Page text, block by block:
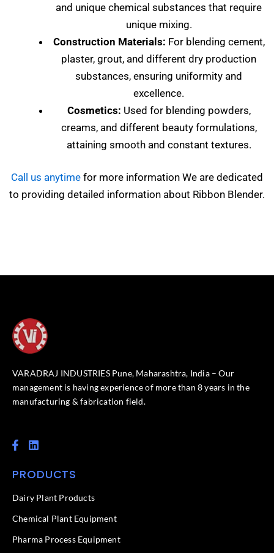
and unique chemical substances that require
unique mixing.
Construction Materials: For blending cement,
plaster, grout, and different dry production
substances, ensuring uniformity and
excellence.
Cosmetics: Used for blending powders,
creams, and different beauty formulations,
attaining smooth and constant textures.
Call us anytime for more information We are dedicated
to providing detailed information about Ribbon Blender.
VARADRAJ INDUSTRIES Pune, Maharashtra, India – Our
management is having experience of more than 8 years in the
manufacturing & fabrication field.
F
a
e
o
k
f
L
i
k
d
n
PRODUCTS
Dairy Plant Products
Chemical Plant Equipment
Pharma Process Equipment